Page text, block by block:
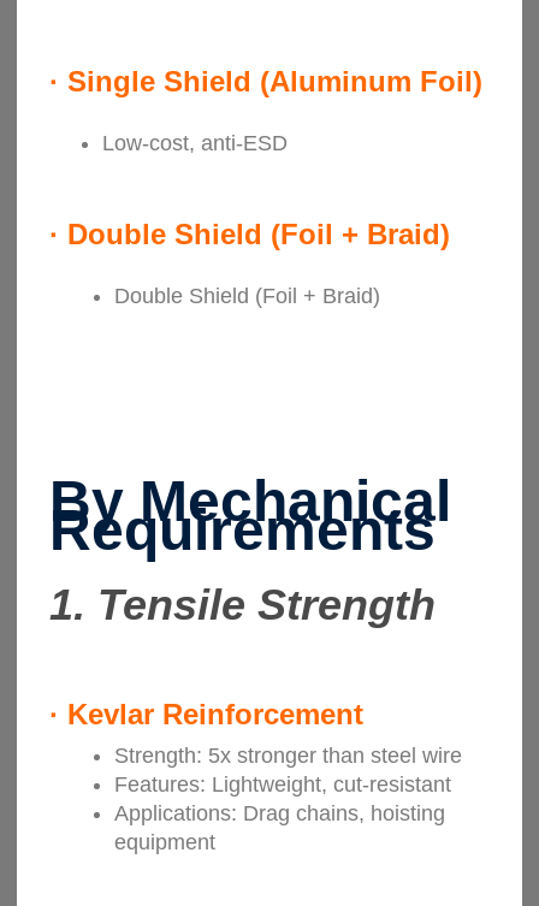
· Single Shield (Aluminum Foil)
Low-cost, anti-ESD
· Double Shield (Foil + Braid)
Double Shield (Foil + Braid)
By Mechanical
Requirements
1. Tensile Strength
· Kevlar Reinforcement
Strength: 5x stronger than steel wire
Features: Lightweight, cut-resistant
Applications: Drag chains, hoisting
equipment